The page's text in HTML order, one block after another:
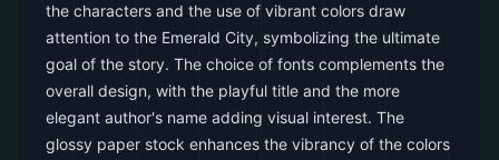
the characters and the use of vibrant colors draw
attention to the Emerald City, symbolizing the ultimate
goal of the story. The choice of fonts complements the
overall design, with the playful title and the more
elegant author's name adding visual interest. The
glossy paper stock enhances the vibrancy of the colors